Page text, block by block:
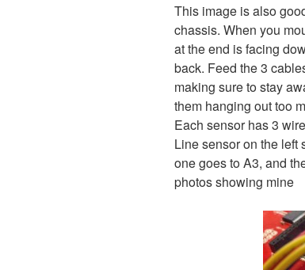
This image is also
chassis. When you
at the end is facing
back. Feed the 3
making sure to stay
them hanging out too
Each sensor has 3
Line sensor on the left
one goes to A3, and
photos showing mine